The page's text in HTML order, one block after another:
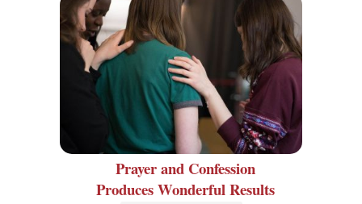
Prayer and Confession
Produces Wonderful Results